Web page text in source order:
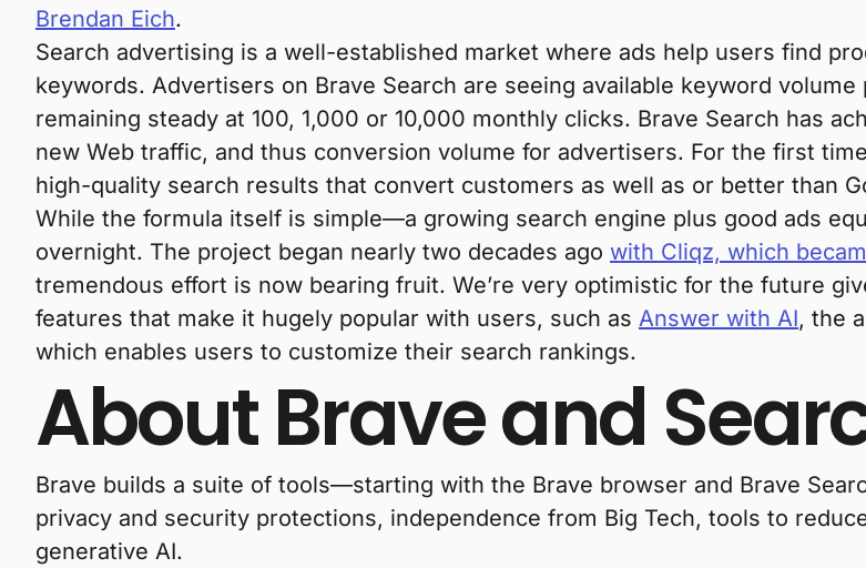
Brendan Eich.
Search advertising is a well-established market where ads help users find
keywords. Advertisers on Brave Search are seeing available keyword
remaining steady at 100, 1,000 or 10,000 monthly clicks. Brave Search has
new Web traffic, and thus conversion volume for advertisers. For the first
high-quality search results that convert customers as well as or better than
While the formula itself is simple—a growing search engine plus good ads
overnight. The project began nearly two decades ago with Cliqz, which
tremendous effort is now bearing fruit. We’re very optimistic for the future
features that make it hugely popular with users, such as Answer with AI, the
which enables users to customize their search rankings.
About Brave and
Brave builds a suite of tools—starting with the Brave browser and Brave
privacy and security protections, independence from Big Tech, tools to
generative AI.